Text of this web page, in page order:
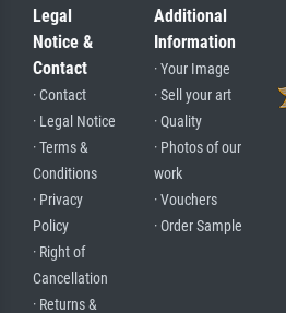
Legal
Notice &
Contact
· Contact
· Legal Notice
· Terms &
Conditions
· Privacy
Policy
· Right of
Cancellation
· Returns &
Additional
Information
· Your Image
· Sell your art
· Quality
· Photos of our
work
· Vouchers
· Order Sample